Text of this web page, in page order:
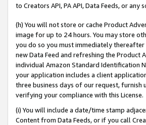
to Creators API, PA API, Data Feeds, or
(h) You will not store or cache Product
image for up to 24 hours. You may store
you do so you must immediately
new Data Feed and refreshing the
individual Amazon Standard Identification
your application includes a client
three business days of our request,
verifying your compliance with this License.
(i) You will include a date/time stamp
Content from Data Feeds, or if you call